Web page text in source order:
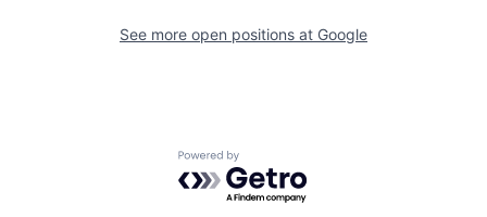
See more open positions at Google
Powered by Getro.com